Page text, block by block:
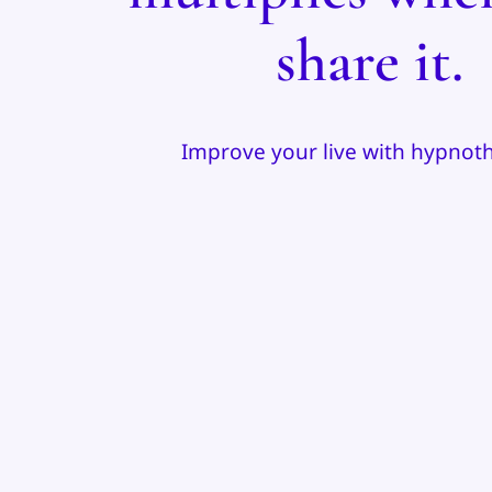
share it.
Improve your live with